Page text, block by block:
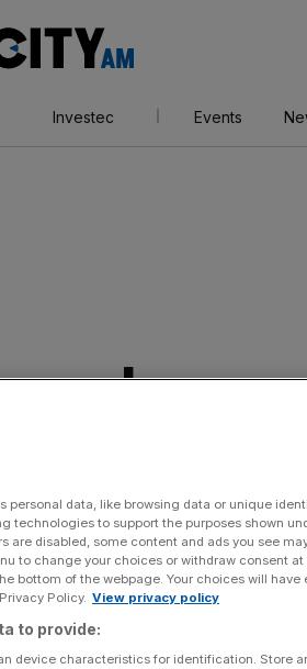
AM
Investec Events
push
salaries for the first time,
men and women than previously
are factored in,
personal data, like browsing data or unique
technologies to support the purposes shown
are disabled, some content and ads you see
to change your choices or withdraw consent
bottom of the webpage. Your choices will have
Policy. View privacy policy
to provide:
device characteristics for identification. Store